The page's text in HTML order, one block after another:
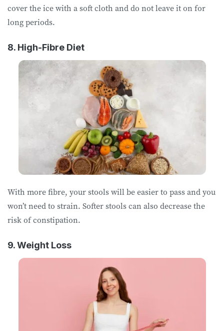
cover the ice with a soft cloth and do not leave it on for
long periods.
8. High-Fibre Diet
With more fibre, your stools will be easier to pass and you
won’t need to strain. Softer stools can also decrease the
risk of constipation.
9. Weight Loss